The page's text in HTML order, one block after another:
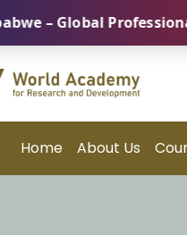
Global Professional
Home About Us